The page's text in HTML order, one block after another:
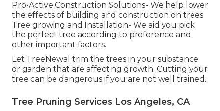
Pro-Active Construction Solutions- We help lower
the effects of building and construction on trees.
Tree growing and Installation- We aid you pick
the perfect tree according to preference and
other important factors.
Let TreeNewal trim the trees in your substance
or garden that are affecting growth. Cutting your
tree can be dangerous if you are not well trained.
Tree Pruning Services Los Angeles, CA